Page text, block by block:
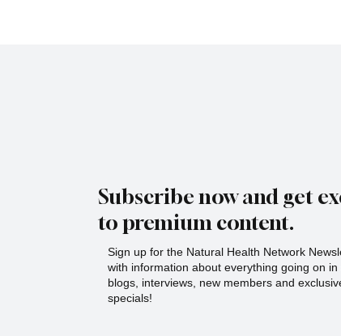
Subscribe now and get
to premium content.
Sign up for the Natural Health Network
with information about everything going on
blogs, interviews, new members and
specials!